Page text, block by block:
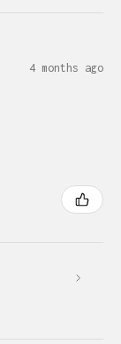
4 months ago